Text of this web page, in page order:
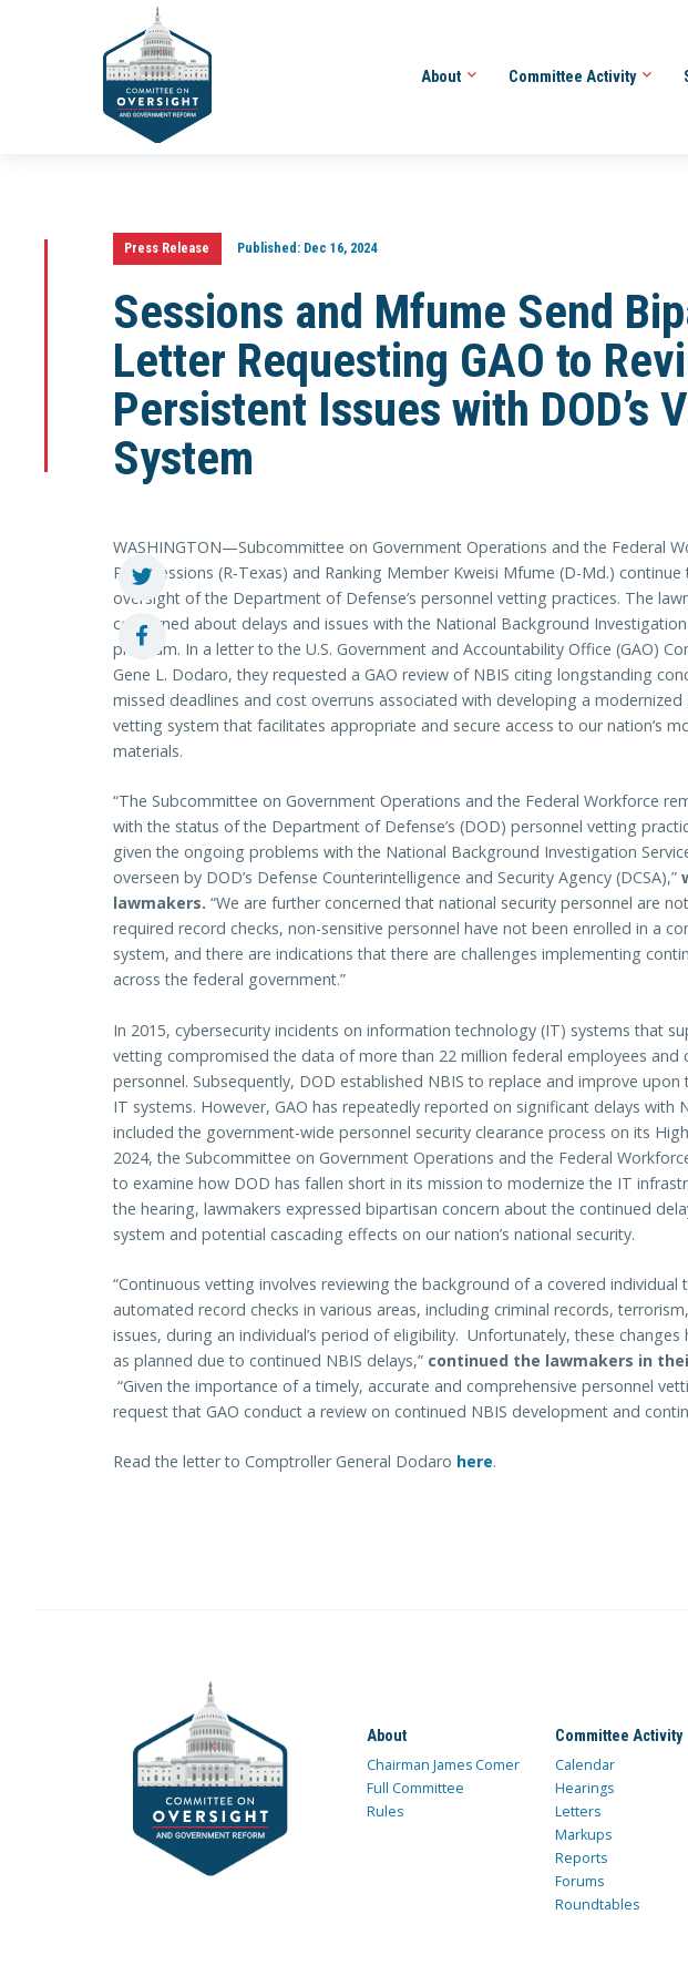
About Committee Activity
Press Release Published:Dec 16, 2024
Sessions and Mfume Send
Letter Requesting GAO to
Persistent Issues with DOD’s
System
WASHINGTON—Subcommittee on Government Operations and the Federal
Pete Sessions (R-Texas) and Ranking Member Kweisi Mfume (D-Md.)
oversight of the Department of Defense’s personnel vetting practices. The
concerned about delays and issues with the National Background Investigation
program. In a letter to the U.S. Government and Accountability Office (GAO)
Gene L. Dodaro, they requested a GAO review of NBIS citing longstanding
missed deadlines and cost overruns associated with developing a modernized
vetting system that facilitates appropriate and secure access to our nation’s
materials.
“The Subcommittee on Government Operations and the Federal Workforce
with the status of the Department of Defense’s (DOD) personnel vetting
given the ongoing problems with the National Background Investigation
overseen by DOD’s Defense Counterintelligence and Security Agency (DCSA),”
lawmakers. “We are further concerned that national security personnel are
required record checks, non-sensitive personnel have not been enrolled in a
system, and there are indications that there are challenges implementing
across the federal government.”
In 2015, cybersecurity incidents on information technology (IT) systems that
vetting compromised the data of more than 22 million federal employees and
personnel. Subsequently, DOD established NBIS to replace and improve
IT systems. However, GAO has repeatedly reported on significant delays with
included the government-wide personnel security clearance process on its
2024, the Subcommittee on Government Operations and the Federal
to examine how DOD has fallen short in its mission to modernize the IT
the hearing, lawmakers expressed bipartisan concern about the continued
system and potential cascading effects on our nation’s national security.
“Continuous vetting involves reviewing the background of a covered individual
automated record checks in various areas, including criminal records,
issues, during an individual’s period of eligibility. Unfortunately, these changes
as planned due to continued NBIS delays,” continued the lawmakers in
“Given the importance of a timely, accurate and comprehensive personnel
request that GAO conduct a review on continued NBIS development and
Read the letter to Comptroller General Dodaro here.
About
Chairman James Comer
Full Committee
Rules
Committee Activity
Calendar
Hearings
Letters
Markups
Reports
Forums
Roundtables